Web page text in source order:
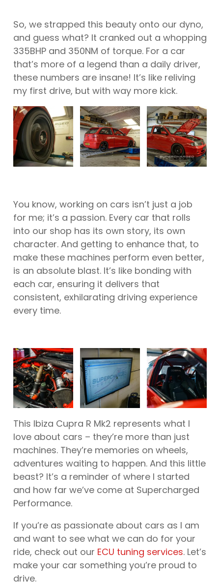
So, we strapped this beauty onto our dyno,
and guess what? It cranked out a whopping
335BHP and 350NM of torque. For a car
that’s more of a legend than a daily driver,
these numbers are insane! It’s like reliving
my first drive, but with way more kick.
You know, working on cars isn’t just a job
for me; it’s a passion. Every car that rolls
into our shop has its own story, its own
character. And getting to enhance that, to
make these machines perform even better,
is an absolute blast. It’s like bonding with
each car, ensuring it delivers that
consistent, exhilarating driving experience
every time.
This Ibiza Cupra R Mk2 represents what I
love about cars – they’re more than just
machines. They’re memories on wheels,
adventures waiting to happen. And this little
beast? It’s a reminder of where I started
and how far we’ve come at Supercharged
Performance.
If you’re as passionate about cars as I am
and want to see what we can do for your
ride, check out our ECU tuning services. Let’s
make your car something you’re proud to
drive.